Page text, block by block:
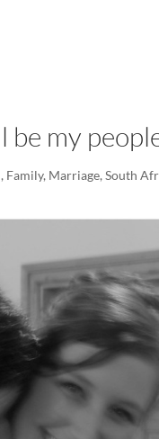
be my
, Family, Marriage,South